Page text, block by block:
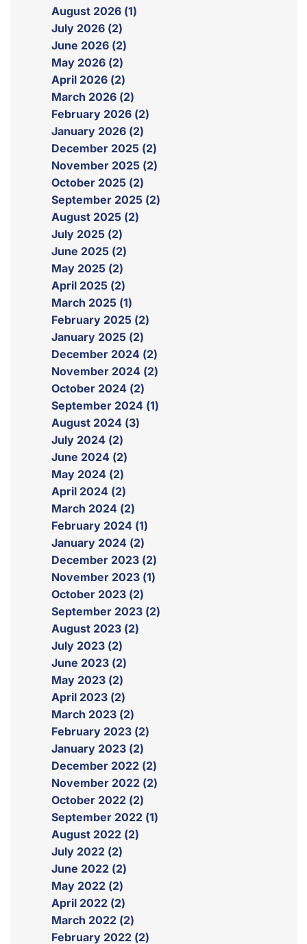
August 2026 (1)
July 2026 (2)
June 2026 (2)
May 2026 (2)
April 2026 (2)
March 2026 (2)
February 2026 (2)
January 2026 (2)
December 2025 (2)
November 2025 (2)
October 2025 (2)
September 2025 (2)
August 2025 (2)
July 2025 (2)
June 2025 (2)
May 2025 (2)
April 2025 (2)
March 2025 (1)
February 2025 (2)
January 2025 (2)
December 2024 (2)
November 2024 (2)
October 2024 (2)
September 2024 (1)
August 2024 (3)
July 2024 (2)
June 2024 (2)
May 2024 (2)
April 2024 (2)
March 2024 (2)
February 2024 (1)
January 2024 (2)
December 2023 (2)
November 2023 (1)
October 2023 (2)
September 2023 (2)
August 2023 (2)
July 2023 (2)
June 2023 (2)
May 2023 (2)
April 2023 (2)
March 2023 (2)
February 2023 (2)
January 2023 (2)
December 2022 (2)
November 2022 (2)
October 2022 (2)
September 2022 (1)
August 2022 (2)
July 2022 (2)
June 2022 (2)
May 2022 (2)
April 2022 (2)
March 2022 (2)
February 2022 (2)